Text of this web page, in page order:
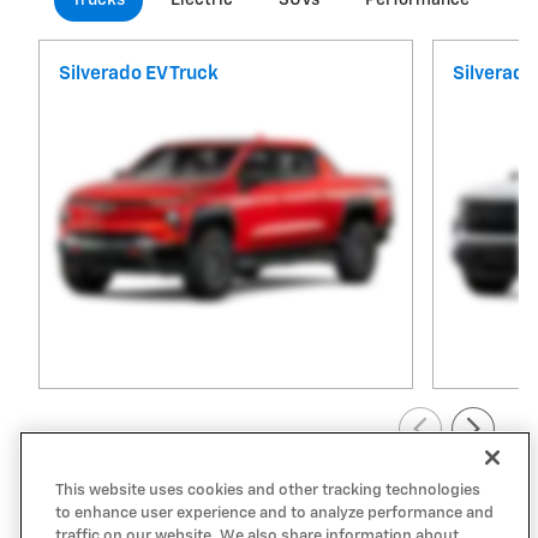
Silverado EV Truck Silverado
View All Inventory
This website uses cookies and other tracking technologies
to enhance user experience and to analyze performance and